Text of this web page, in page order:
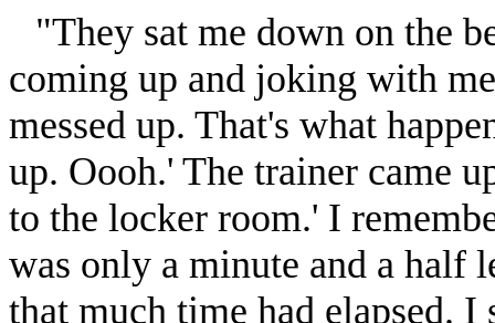
"They sat me down on the
coming up and joking with
messed up. That's what
up. Oooh.' The trainer came
to the locker room.' I
was only a minute and a half
that much time had elapsed.